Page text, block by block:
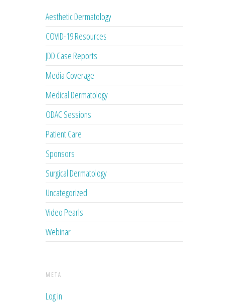
Aesthetic Dermatology
COVID-19 Resources
JDD Case Reports
Media Coverage
Medical Dermatology
ODAC Sessions
Patient Care
Sponsors
Surgical Dermatology
Uncategorized
Video Pearls
Webinar
META
Log in